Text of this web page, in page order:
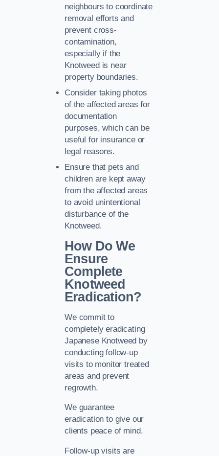
neighbours to coordinate
removal efforts and
prevent cross-
contamination,
especially if the
Knotweed is near
property boundaries.
Consider taking photos
of the affected areas for
documentation
purposes, which can be
useful for insurance or
legal reasons.
Ensure that pets and
children are kept away
from the affected areas
to avoid unintentional
disturbance of the
Knotweed.
How Do We
Ensure
Complete
Knotweed
Eradication?
We commit to
completely eradicating
Japanese Knotweed by
conducting follow-up
visits to monitor treated
areas and prevent
regrowth.
We guarantee
eradication to give our
clients peace of mind.
Follow-up visits are